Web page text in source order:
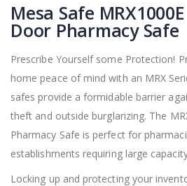
to
the
beginning
of
images
gallery
Mesa Safe
Door Pharmacy Safe
Prescribe Yourself some Protection!
home peace of mind with an MRX
safes provide a formidable barrier
theft and outside burglarizing. The
Pharmacy Safe is perfect for
establishments requiring large
Locking up and protecting your